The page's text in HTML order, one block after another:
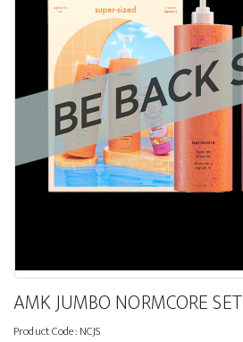
AMK JUMBO NORMCORE SET
Product Code:NCJS